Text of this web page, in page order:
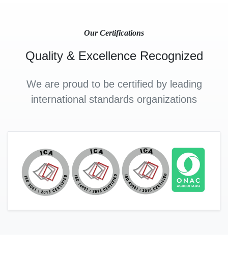
Our Certifications
Quality & Excellence Recognized
We are proud to be certified by leading
international standards organizations